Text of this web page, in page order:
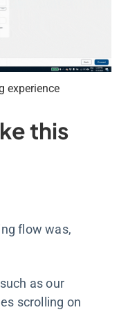
experience
this
flow was,
as our
scrolling on